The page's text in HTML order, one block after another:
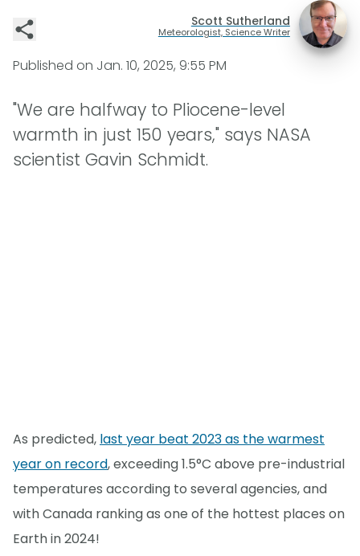
Scott Sutherland
Meteorologist, Science Writer
Published on Jan. 10, 2025, 9:55 PM
"We are halfway to Pliocene-level
warmth in just 150 years," says NASA
scientist Gavin Schmidt.
As predicted, last year beat 2023 as the warmest
year on record, exceeding 1.5°C above pre-industrial
temperatures according to several agencies, and
with Canada ranking as one of the hottest places on
Earth in 2024!